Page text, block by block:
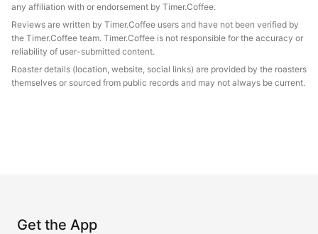
any affiliation with or endorsement by Timer.Coffee.
Reviews are written by Timer.Coffee users and have not been verified by
the Timer.Coffee team. Timer.Coffee is not responsible for the accuracy or
reliability of user-submitted content.
Roaster details (location, website, social links) are provided by the roasters
themselves or sourced from public records and may not always be current.
Get the App